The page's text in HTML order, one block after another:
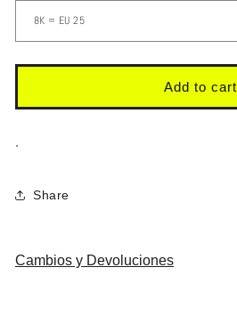
Add to cart
.
Share
Cambios y Devoluciones